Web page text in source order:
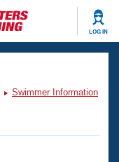
LOG IN
Swimmer Information